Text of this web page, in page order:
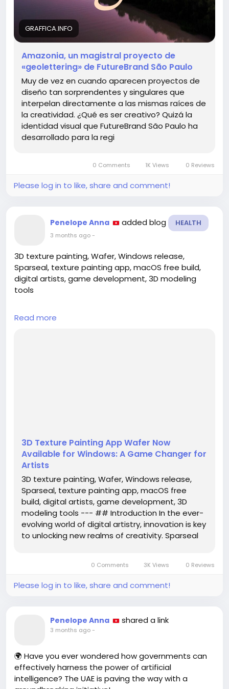
Remember, creativity is not just an act; it’s a journey
of discovery that we all can embark upon.
Explore more about this inspiring project here:
https://graffica.info/amazonia-un-magistral-
proyecto-de-geolettering-de-futurebrand-sao-
paulo/
#Creativity #Design#Innovation#Explore
#Inspiration
GRAFFICA.INFO
Amazonia, un magistral proyecto de
«geolettering» de FutureBrand São Paulo
Muy de vez en cuando aparecen proyectos de
diseño tan sorprendentes y singulares que
interpelan directamente a las mismas raíces de
la creatividad. ¿Qué es ser creativo? Quizá la
identidad visual que FutureBrand São Paulo ha
desarrollado para la regi
0 Comments 1K Views 0 Reviews
Please log in to like, share and comment!
Penelope Anna added blog HEALTH
3 months ago-
3D texture painting, Wafer, Windows release,
Sparseal, texture painting app, macOS free build,
digital artists, game development, 3D modeling
tools
Read more
3D Texture Painting App Wafer Now
Available for Windows: A Game Changer for
Artists
3D texture painting, Wafer, Windows release,
Sparseal, texture painting app, macOS free
build, digital artists, game development, 3D
modeling tools --- ## Introduction In the ever-
evolving world of digital artistry, innovation is key
to unlocking new realms of creativity. Sparseal
0 Comments 3K Views 0 Reviews
Please log in to like, share and comment!
Penelope Anna shared a link
3 months ago-
🌍 Have you ever wondered how governments can
effectively harness the power of artificial
intelligence? The UAE is paving the way with a